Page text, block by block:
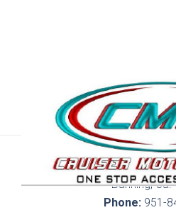
300 S. Highland
Banning,
Phone:951-